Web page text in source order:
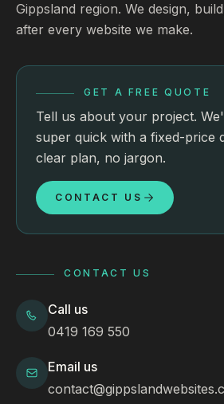
Gippsland region. We design,
after every website we make.
GET A FREE QUOTE
Tell us about your project.
super quick with a fixed-price
clear plan, no jargon.
CONTACT US
CONTACT US
Call us
0419 169 550
Email us